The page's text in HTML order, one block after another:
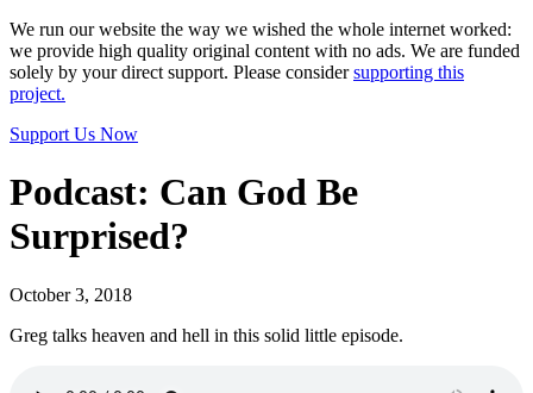
We run our website the way we wished the whole internet worked:
we provide high quality original content with no ads. We are funded
solely by your direct support. Please considersupporting this
project.
Support Us Now
Podcast: Can God Be
Surprised?
October 3, 2018
Greg talks heaven and hell in this solid little episode.